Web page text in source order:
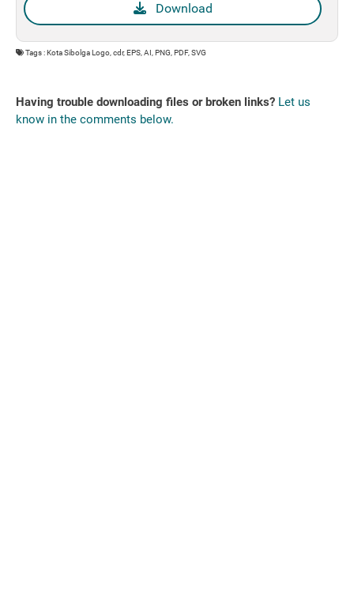
Download
Tags : Kota Sibolga Logo, cdr, EPS, AI, PNG, PDF, SVG
Having trouble downloading files or broken links? Let us
know in the comments below.